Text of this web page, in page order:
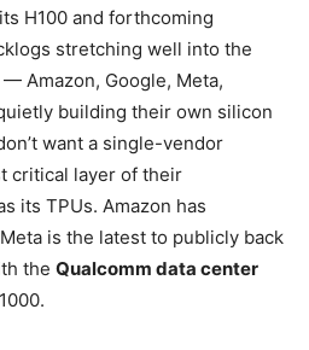
H100 and forthcoming
stretching well into the
Amazon, Google, Meta,
building their own silicon
want a single-vendor
critical layer of their
its TPUs. Amazon has
is the latest to publicly back
the Qualcomm data center